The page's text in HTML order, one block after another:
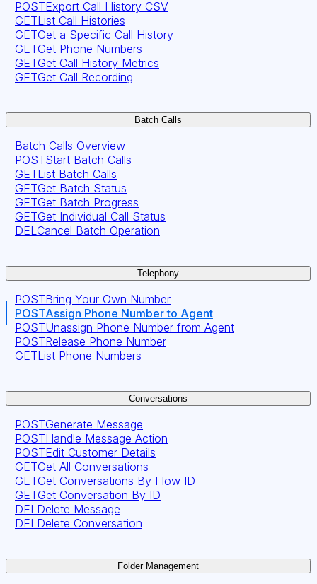
POSTExport Call History CSV
GETList Call Histories
GETGet a Specific Call History
GETGet Phone Numbers
GETGet Call History Metrics
GETGet Call Recording
Batch Calls
Batch Calls Overview
POSTStart Batch Calls
GETList Batch Calls
GETGet Batch Status
GETGet Batch Progress
GETGet Individual Call Status
DELCancel Batch Operation
Telephony
POSTBring Your Own Number
POSTAssign Phone Number to Agent
POSTUnassign Phone Number from Agent
POSTRelease Phone Number
GETList Phone Numbers
Conversations
POSTGenerate Message
POSTHandle Message Action
POSTEdit Customer Details
GETGet All Conversations
GETGet Conversations By Flow ID
GETGet Conversation By ID
DELDelete Message
DELDelete Conversation
Folder Management